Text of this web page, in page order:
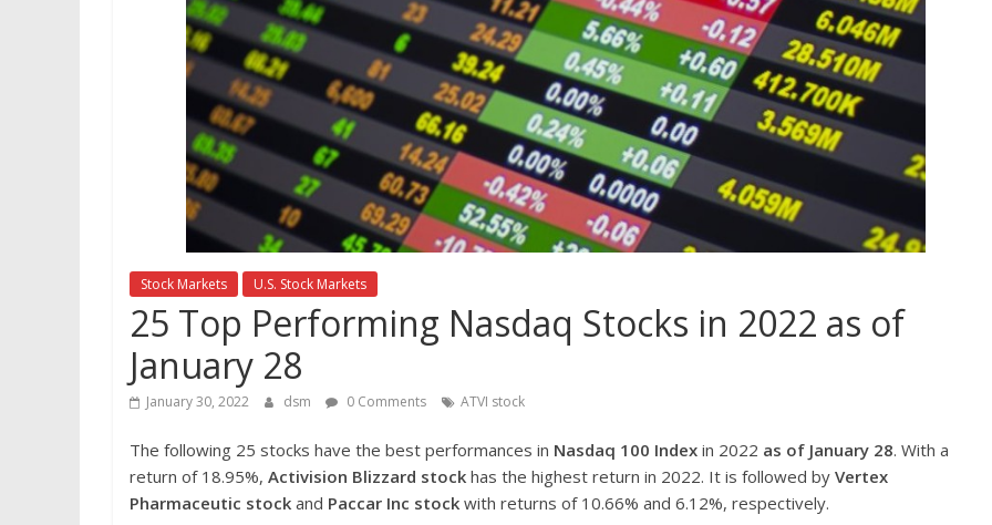
Stock Markets U.S. Stock Markets
25 Top Performing Nasdaq Stocks in 2022 as of
January 28
January 30, 2022 dsm 0 Comments ATVI stock
The following 25 stocks have the best performances in Nasdaq 100 Index in 2022 as of January 28. With a
return of 18.95%, Activision Blizzard stock has the highest return in 2022. It is followed by Vertex
Pharmaceutic stock and Paccar Inc stock with returns of 10.66% and 6.12%, respectively.